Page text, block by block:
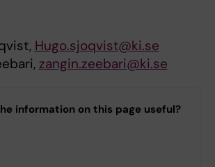
Hugo.sjoqvist@ki.se
zangin.zeebari@ki.se
information on this page useful?